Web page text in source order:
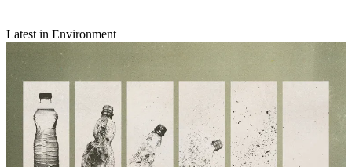
Latest in Environment